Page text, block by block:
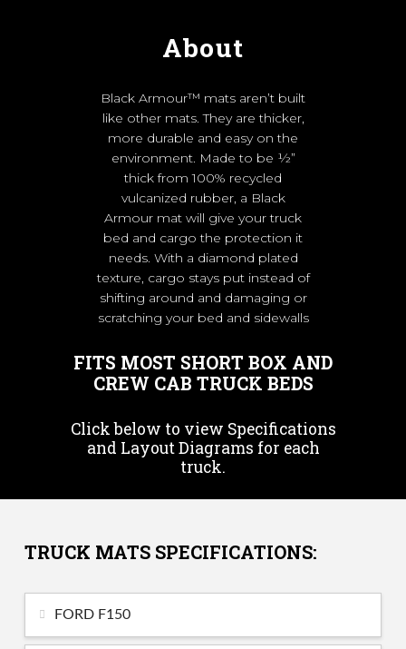
About
Black Armour™ mats aren’t built
like other mats. They are thicker,
more durable and easy on the
environment. Made to be ½”
thick from 100% recycled
vulcanized rubber, a Black
Armour mat will give your truck
bed and cargo the protection it
needs. With a diamond plated
texture, cargo stays put instead of
shifting around and damaging or
scratching your bed and sidewalls
FITS MOST SHORT BOX AND
CREW CAB TRUCK BEDS
Click below to view Specifications
and Layout Diagrams for each
truck.
TRUCK MATS SPECIFICATIONS:
FORD F150